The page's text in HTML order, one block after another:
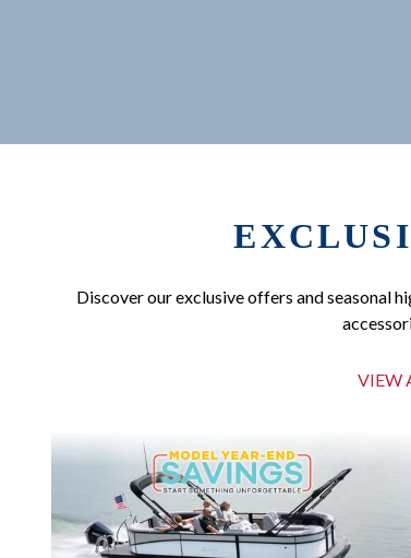
Discover our exclusive offers and seasonal
VIEW